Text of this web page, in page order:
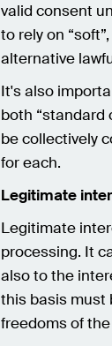
valid consent
to rely on
alternative
It's also
both “standard
be collectively
for each.
Legitimate
Legitimate
processing. It
also to the
this basis must
freedoms of